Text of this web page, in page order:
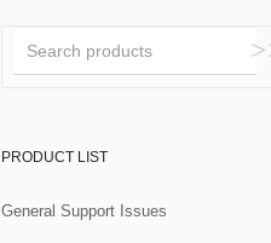
PRODUCT LIST
General Support Issues